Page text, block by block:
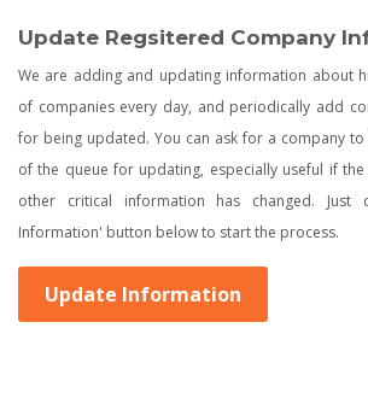
Update Regsitered Company
We are adding and updating information about
of companies every day, and periodically add
for being updated. You can ask for a company
of the queue for updating, especially useful if
other critical information has changed. Just
Information' button below to start the process.
Update Information